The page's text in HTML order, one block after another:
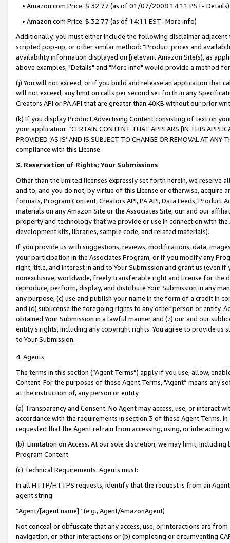
• Amazon.com Price: $ 32.77 (as of 01/07/2008 14:11 PST- Details)
• Amazon.com Price: $ 32.77 (as of 14:11 EST- More info)
Additionally, you must either include the following disclaimer
scripted pop-up, or other similar method: "Product prices and
availability information displayed on [relevant Amazon Site(s), as
above examples, "Details" and "More info" would provide a method
(j) You will not exceed, or if you build and release an application that
will not exceed, any limit on calls per second set forth in any
Creators API or PA API that are greater than 40KB without our prior
(k) If you display Product Advertising Content consisting of text on
your application: “CERTAIN CONTENT THAT APPEARS [IN THIS
PROVIDED ‘AS IS’ AND IS SUBJECT TO CHANGE OR REMOVAL AT
compliance with this License.
3. Reservation of Rights; Your Submissions
Other than the limited licenses expressly set forth herein, we
and to, and you do not, by virtue of this License or otherwise, acquire
formats, Program Content, Creators API, PA API, Data Feeds,
materials on any Amazon Site or the Associates Site, our and our
property and technology that we provide or use in connection with
development kits, libraries, sample code, and related materials).
If you provide us with suggestions, reviews, modifications, data,
your participation in the Associates Program, or if you modify any
right, title, and interest in and to Your Submission and grant us (even
nonexclusive, worldwide, freely transferable right and license for
reproduce, perform, display, and distribute Your Submission in any
any purpose; (c) use and publish your name in the form of a credit in
and (d) sublicense the foregoing rights to any other person or entity.
obtained Your Submission in a lawful manner and (z) our and our
entity’s rights, including any copyright rights. You agree to provide us
to Your Submission.
4. Agents
The terms in this section (“Agent Terms”) apply if you use, allow,
Content. For the purposes of these Agent Terms, "Agent” means
at the instruction of, any person or entity.
(a) Transparency and Consent. No Agent may access, use, or
accordance with the requirements in section 3 of these Agent Terms.
requested that the Agent refrain from accessing, using, or interacting
(b) Limitation on Access. At our sole discretion, we may limit,
Program Content.
(c) Technical Requirements. Agents must:
In all HTTP/HTTPS requests, identify that the request is from an
agent string:
“Agent/[agent name]” (e.g., Agent/AmazonAgent)
Not conceal or obfuscate that any access, use, or interactions are
navigation, or other interactions or (b) completing or circumventing